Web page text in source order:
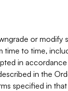
or
to time,
in
in the
specified in